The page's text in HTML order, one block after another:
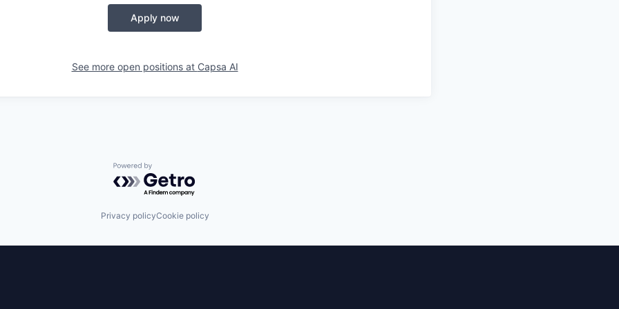
Apply now
See more open positions at Capsa AI
Powered by Getro.com
Privacy policyCookie policy